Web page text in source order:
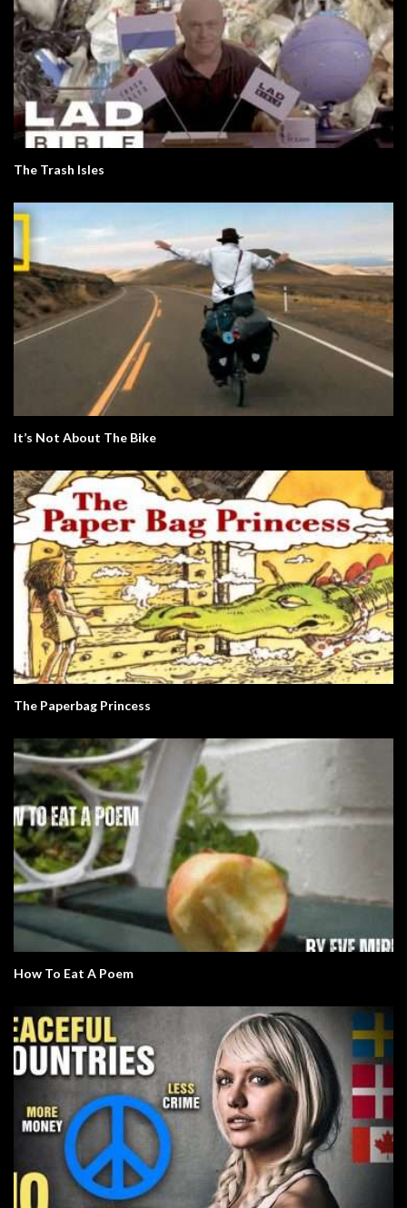
The Trash Isles
It’s Not About The Bike
The Paperbag Princess
How To Eat A Poem